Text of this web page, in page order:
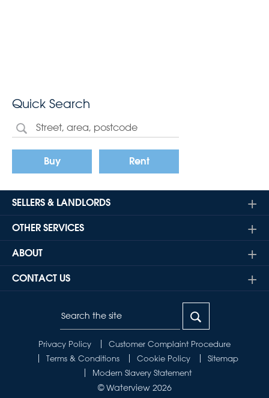
Quick Search
Buy Rent
SELLERS & LANDLORDS
OTHER SERVICES
ABOUT
CONTACT US
Privacy Policy
Customer Complaint Procedure
Terms & Conditions
Cookie Policy
Sitemap
Modern Slavery Statement
© Waterview 2026